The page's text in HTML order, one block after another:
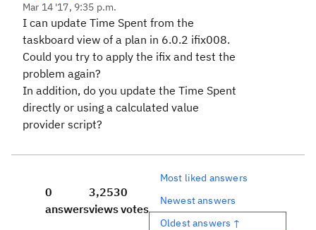
Mar 14 '17, 9:35 p.m.
I can update Time Spent from the
taskboard view of a plan in 6.0.2 ifix008.
Could you try to apply the ifix and test the
problem again?
In addition, do you update the Time Spent
directly or using a calculated value
provider script?
0
answers
3,253
views
0
votes
Most liked answers
Newest answers
Oldest answers ↑